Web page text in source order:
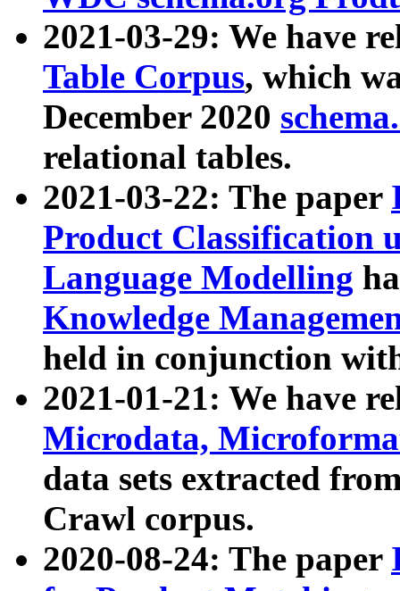
2021-03-29: We have
Table Corpus, which
December 2020
relational tables.
2021-03-22: The paper
Product Classification
Language Modelling
Knowledge
held in conjunction
2021-01-21: We have
Microdata,
data sets extracted
Crawl corpus.
2020-08-24: The paper